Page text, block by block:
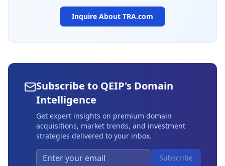
Inquire About TRA.com
Subscribe to QEIP's Domain
Intelligence
Get expert insights on premium domain
acquisitions, market trends, and investment
strategies delivered to your inbox.
Subscribe